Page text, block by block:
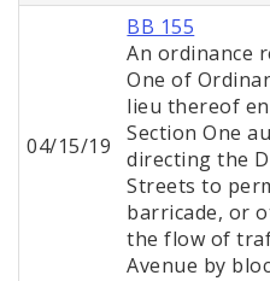
04/15/19
BB 155
An ordinance
One of
lieu thereof
Section One
directing the
Streets to
barricade, or
the flow of
Avenue by bloc